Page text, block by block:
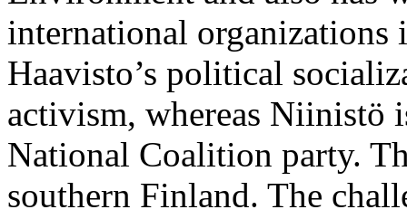
international
Haavisto’s political
activism, whereas
National Coalition party.
southern Finland. The